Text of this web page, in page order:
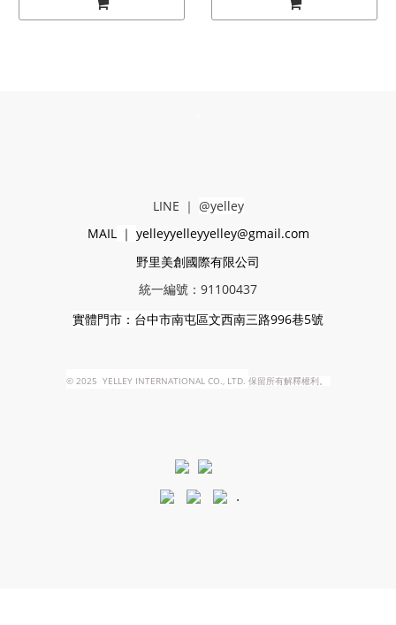
LINE ｜ @yelley
MAIL
｜ yelleyyelleyyelley@gmail.com
野里美創國際有限公司
統一編號：91100437
實體門市：台中市南屯區文西南三路996巷5號
© 2025 YELLEY INTERNATIONAL CO., LTD. 保留所有解釋權利。
.